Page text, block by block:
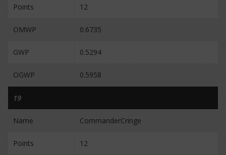
Points 12
OMWP 0.6735
GWP 0.5294
OGWP 0.5958
19
Name CommanderCringe
Points 12